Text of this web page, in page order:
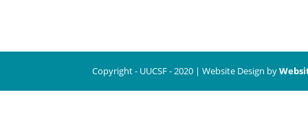
Copyright - UUCSF - 2020 | Website Design by